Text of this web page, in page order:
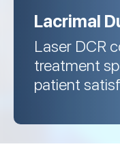
Lacrimal
Laser DCR
treatment
patient